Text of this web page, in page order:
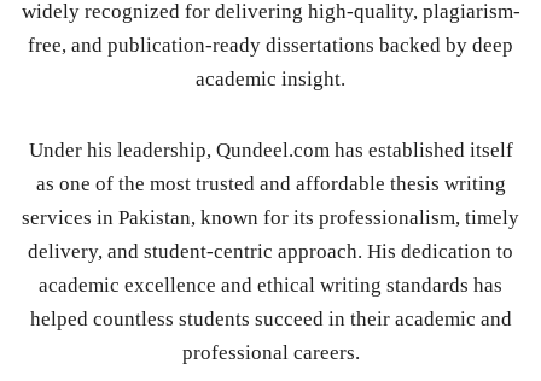
widely recognized for delivering high-quality, plagiarism-
free, and publication-ready dissertations backed by deep
academic insight.
Under his leadership, Qundeel.com has established itself
as one of the most trusted and affordable thesis writing
services in Pakistan, known for its professionalism, timely
delivery, and student-centric approach. His dedication to
academic excellence and ethical writing standards has
helped countless students succeed in their academic and
professional careers.